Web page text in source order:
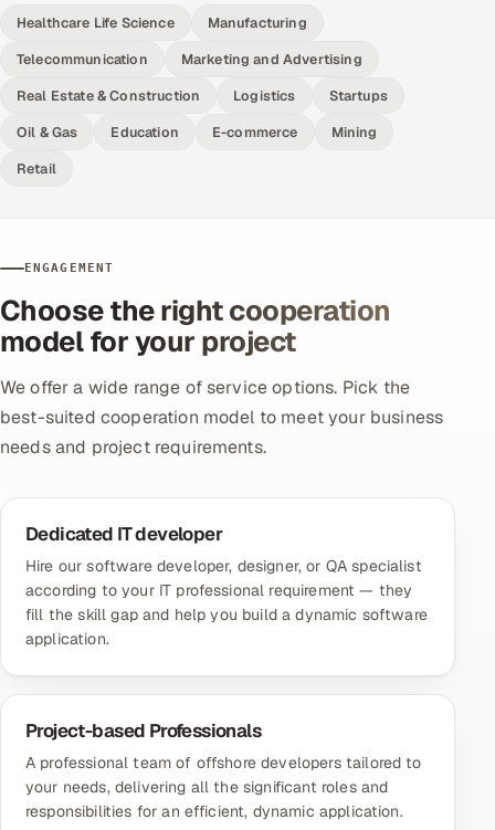
Healthcare Life Science
Manufacturing
Telecommunication
Marketing and Advertising
Real Estate & Construction
Logistics
Startups
Oil & Gas
Education E-commerce
Mining
Retail
ENGAGEMENT
Choose the right cooperation
model for your project
We offer a wide range of service options. Pick the
best-suited cooperation model to meet your business
needs and project requirements.
Dedicated IT developer
Hire our software developer, designer, or QA specialist
according to your IT professional requirement — they
fill the skill gap and help you build a dynamic software
application.
Project-based Professionals
A professional team of offshore developers tailored to
your needs, delivering all the significant roles and
responsibilities for an efficient, dynamic application.